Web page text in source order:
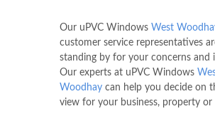
Our uPVC Windows West
customer service representatives
standing by for your concerns and
Our experts at uPVC Windows
Woodhay can help you decide on
view for your business, property or